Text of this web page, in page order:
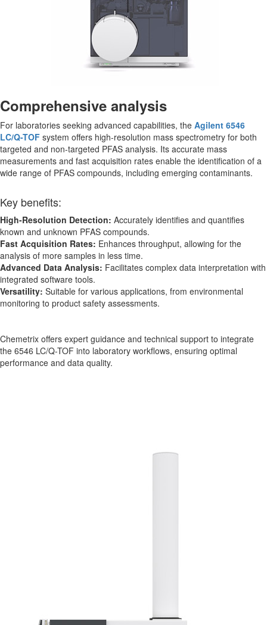
Comprehensive analysis
For laboratories seeking advanced capabilities, the Agilent 6546
LC/Q-TOF system offers high-resolution mass spectrometry for both
targeted and non-targeted PFAS analysis. Its accurate mass
measurements and fast acquisition rates enable the identification of a
wide range of PFAS compounds, including emerging contaminants.
Key benefits:
High-Resolution Detection: Accurately identifies and quantifies
known and unknown PFAS compounds.
Fast Acquisition Rates: Enhances throughput, allowing for the
analysis of more samples in less time.
Advanced Data Analysis: Facilitates complex data interpretation with
integrated software tools.
Versatility: Suitable for various applications, from environmental
monitoring to product safety assessments.
Chemetrix offers expert guidance and technical support to integrate
the 6546 LC/Q-TOF into laboratory workflows, ensuring optimal
performance and data quality.